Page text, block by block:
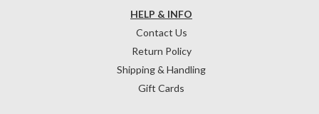
HELP & INFO
Contact Us
Return Policy
Shipping & Handling
Gift Cards